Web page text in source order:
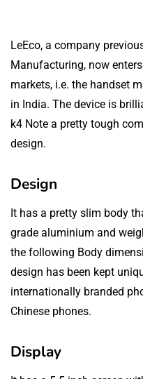
LeEco, a company
Manufacturing, now
markets, i.e. the handset
in India. The device is
k4 Note a pretty tough
design.
Design
It has a pretty slim body
grade aluminium and
the following Body
design has been kept
internationally branded
Chinese phones.
Display